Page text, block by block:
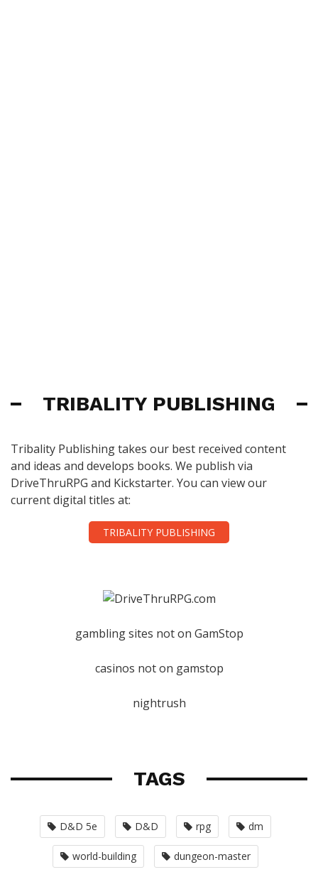
TRIBALITY PUBLISHING
Tribality Publishing takes our best received content
and ideas and develops books. We publish via
DriveThruRPG and Kickstarter. You can view our
current digital titles at:
TRIBALITY PUBLISHING
gambling sites not on GamStop
casinos not on gamstop
nightrush
TAGS
D&D 5e D&D rpg dm
world-building dungeon-master